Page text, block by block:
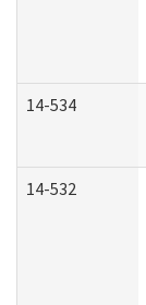
14-534
14-532